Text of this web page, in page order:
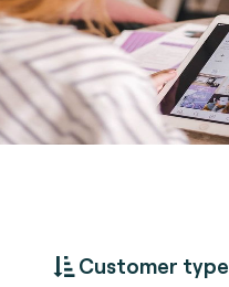
Customer type